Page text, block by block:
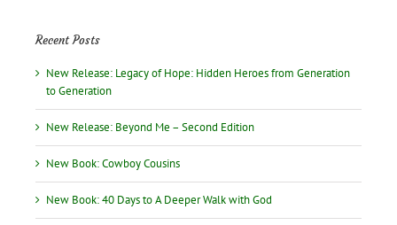
Recent Posts
New Release: Legacy of Hope: Hidden Heroes from Generation
to Generation
New Release: Beyond Me – Second Edition
New Book: Cowboy Cousins
New Book: 40 Days to A Deeper Walk with God